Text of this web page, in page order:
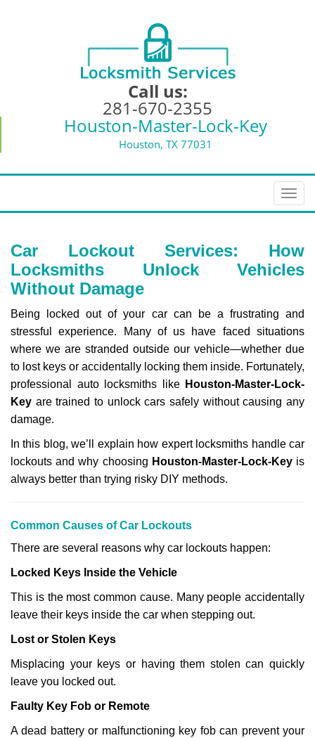
Call us:
281-670-2355
Houston-Master-Lock-Key
Houston, TX 77031
T
o
l
e
v
i
g
a
t
i
Car Lockout Services: How
Locksmiths Unlock Vehicles
Without Damage
Being locked out of your car can be a frustrating and
stressful experience. Many of us have faced situations
where we are stranded outside our vehicle—whether due
to lost keys or accidentally locking them inside. Fortunately,
professional auto locksmiths like Houston-Master-Lock-
Key are trained to unlock cars safely without causing any
damage.
In this blog, we’ll explain how expert locksmiths handle car
lockouts and why choosing Houston-Master-Lock-Keyis
always better than trying risky DIY methods.
Common Causes of Car Lockouts
There are several reasons why car lockouts happen:
Locked Keys Inside the Vehicle
This is the most common cause. Many people accidentally
leave their keys inside the car when stepping out.
Lost or Stolen Keys
Misplacing your keys or having them stolen can quickly
leave you locked out.
Faulty Key Fob or Remote
A dead battery or malfunctioning key fob can prevent your